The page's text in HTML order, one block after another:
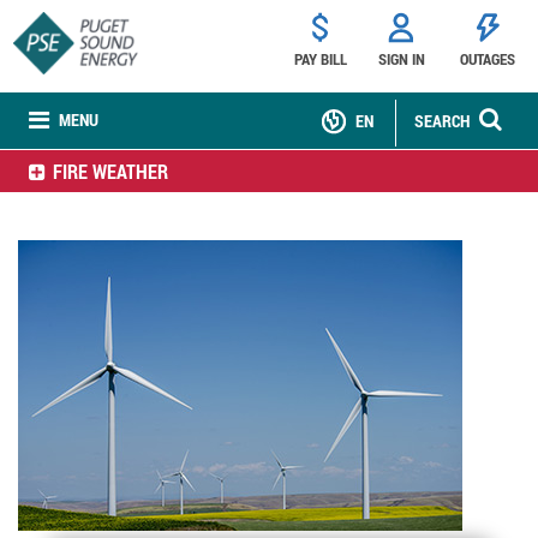
MENU
PAY BILL SIGN IN OUTAGES
SEARCH
EN
FIRE WEATHER